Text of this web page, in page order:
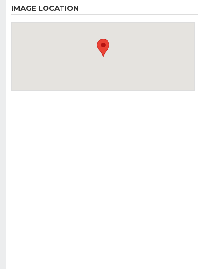
IMAGE LOCATION